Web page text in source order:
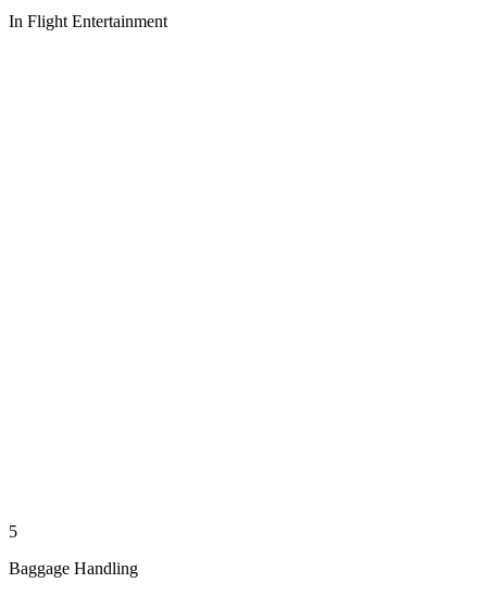
In Flight Entertainment
5
Baggage Handling